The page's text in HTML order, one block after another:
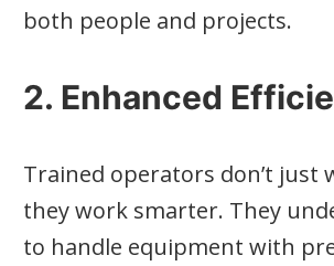
both people and projects.
2. Enhanced
Trained operators don’t
they work smarter. They
to handle equipment with